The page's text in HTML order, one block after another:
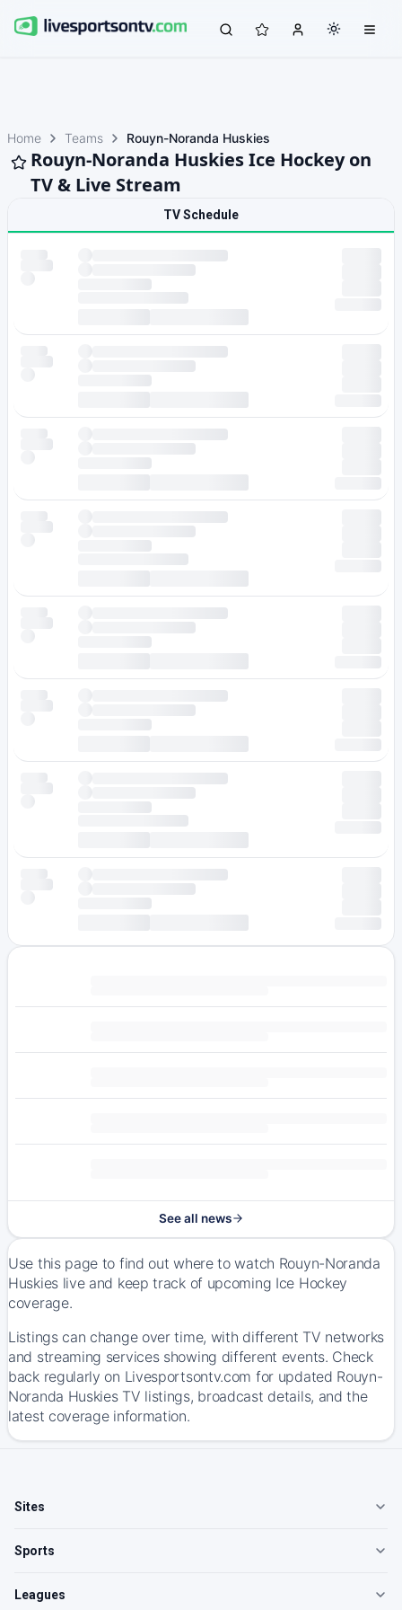
Home Teams Rouyn-Noranda Huskies
Rouyn-Noranda Huskies Ice Hockey on
TV & Live Stream
TV Schedule
See all news
Use this page to find out where to watch Rouyn-Noranda
Huskies live and keep track of upcoming Ice Hockey
coverage.
Listings can change over time, with different TV networks
and streaming services showing different events. Check
back regularly on Livesportsontv.com for updated Rouyn-
Noranda Huskies TV listings, broadcast details, and the
latest coverage information.
Sites
Sports
Leagues